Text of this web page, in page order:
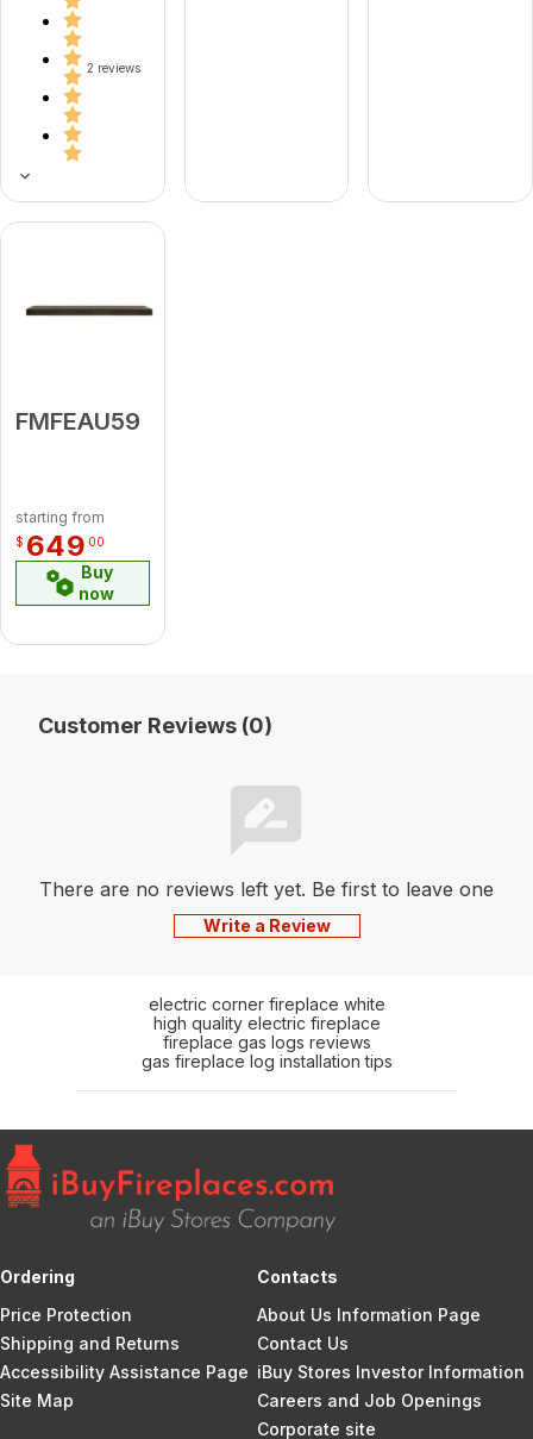
2 reviews
FMFEAU59
starting from
$ 649 00
Buy
now
Customer Reviews (0)
There are no reviews left yet. Be first to leave one
Write a Review
electric corner fireplace white
high quality electric fireplace
fireplace gas logs reviews
gas fireplace log installation tips
Ordering
Price Protection
Shipping and Returns
Accessibility Assistance Page
Site Map
Contacts
About Us Information Page
Contact Us
iBuy Stores Investor Information
Careers and Job Openings
Corporate site